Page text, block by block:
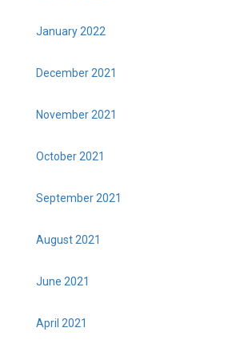
January 2022
December 2021
November 2021
October 2021
September 2021
August 2021
June 2021
April 2021